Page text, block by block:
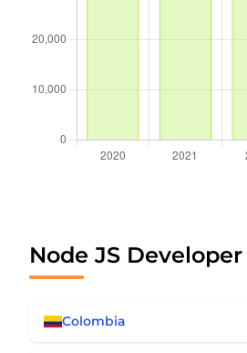
Node JS
Colombia